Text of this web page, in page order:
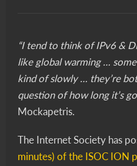
“I tend to think of IPv6 &
like global warming …
kind of slowly … they’re
question of how long it’s
Mockapetris.
The Internet Society has
minutes) of the ISOC ION